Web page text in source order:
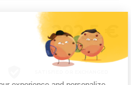
292.5€